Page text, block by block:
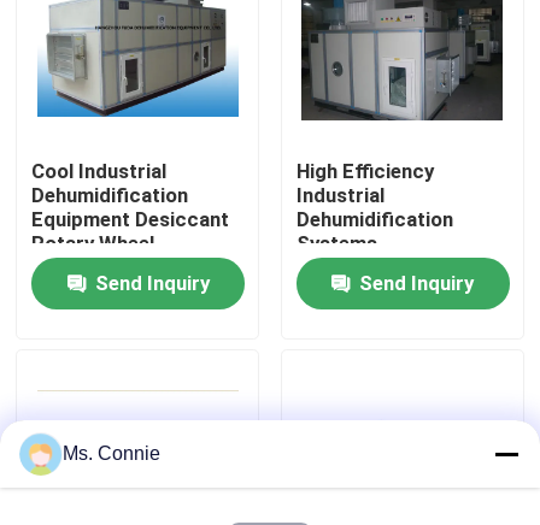
Factory Tour
Contact Us
News
Industrial Air Dehumidifier
Cool Industrial
Dehumidification
Equipment Desiccant
Rotary Wheel
Send Inquiry
High Efficiency
Industrial
Dehumidification
Systems
Send Inquiry
Ms. Connie